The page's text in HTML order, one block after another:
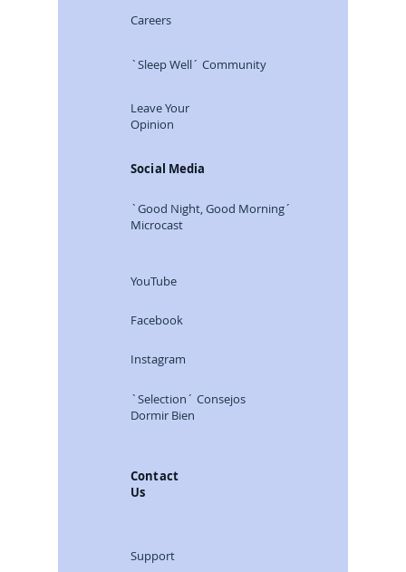
Careers
`Sleep Well´ Community
Leave Your
Opinion
Social Media
`Good Night, Good Morning´
Microcast
YouTube
Facebook
Instagram
`Selection´ Consejos
Dormir Bien
Contact
Us
Support